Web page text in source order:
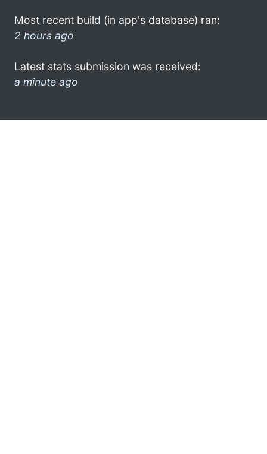
Most recent build (in app's database) ran:
2 hours ago
Latest stats submission was received:
a minute ago